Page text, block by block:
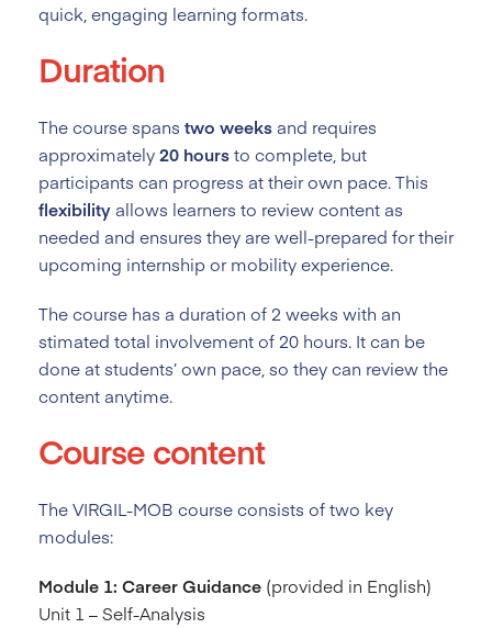
quick, engaging learning formats.
Duration
The course spans two weeksand requires
approximately20 hoursto complete, but
participants can progress at their own pace. This
flexibilityallows learners to review content as
needed and ensures they are well-prepared for their
upcoming internship or mobility experience.
The course has a duration of 2weeks with an
stimated total involvement of 20 hours. It can be
done at students’ own pace, so they can review the
content anytime.
Course content
The VIRGIL-MOB course consists of two key
modules:
Module 1: Career Guidance (provided in English)
Unit 1 – Self-Analysis